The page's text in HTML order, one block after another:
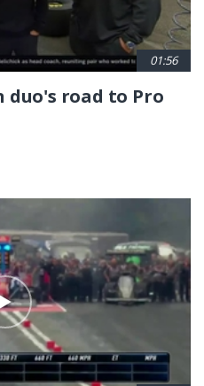
01:56
road to Pro